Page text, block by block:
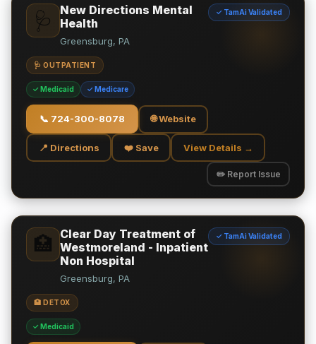
🩺
New Directions Mental
Health
✓ TamAi Validated
Greensburg, PA
🩺 OUTPATIENT
✓ Medicaid ✓ Medicare
📞 724-300-8078 🌐 Website
📍 Directions ❤️ Save View Details →
✏️ Report Issue
🏥
Clear Day Treatment of
Westmoreland - Inpatient
Non Hospital
✓ TamAi Validated
Greensburg, PA
🏥 DETOX
✓ Medicaid